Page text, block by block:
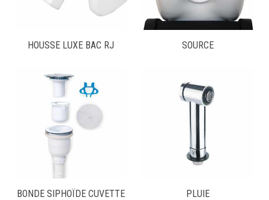
HOUSSE LUXE BAC RJ SOURCE
BONDE SIPHOÏDE CUVETTE
PLUIE